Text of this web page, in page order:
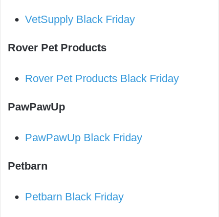
VetSupply Black Friday
Rover Pet Products
Rover Pet Products Black Friday
PawPawUp
PawPawUp Black Friday
Petbarn
Petbarn Black Friday